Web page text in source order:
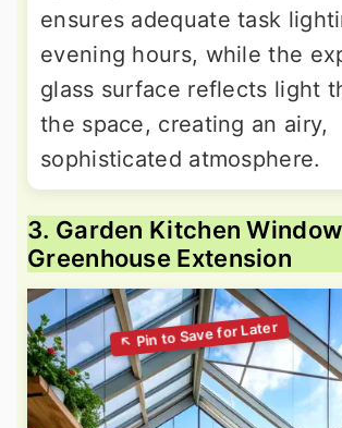
ensures adequate task
evening hours, while the
glass surface reflects light
the space, creating an airy,
sophisticated atmosphere.
3. Garden Kitchen Window
Greenhouse Extension